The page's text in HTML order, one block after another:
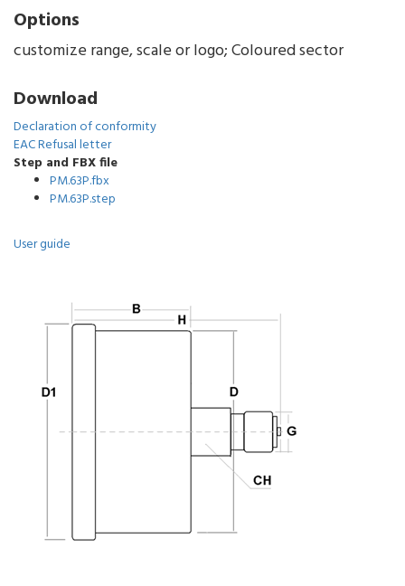
Options
customize range, scale or logo; Coloured sector
Download
Declaration of conformity
EAC Refusal letter
Step and FBX file
PM.63P.fbx
PM.63P.step
User guide